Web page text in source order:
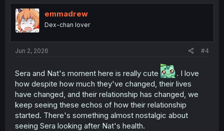
t
i
o
n
emmadrew
Dex-chan lover
Jun 2, 2026 #4
Sera and Nat's moment here is really cute
. I love
how despite how much they've changed, their lives
have changed, and their relationship has changed, we
keep seeing these echos of how their relationship
started. There's something almost nostalgic about
seeing Sera looking after Nat's health.